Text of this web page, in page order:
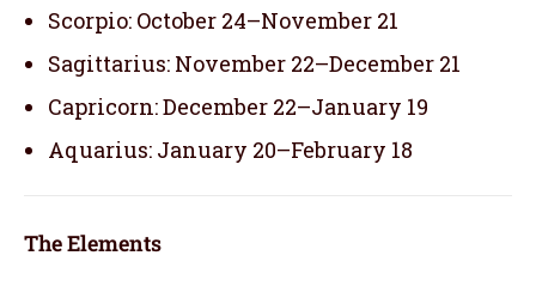
Scorpio: October 24–November 21
Sagittarius: November 22–December 21
Capricorn: December 22–January 19
Aquarius: January 20–February 18
The Elements